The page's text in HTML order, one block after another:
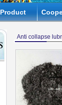
Product
Anti collapse